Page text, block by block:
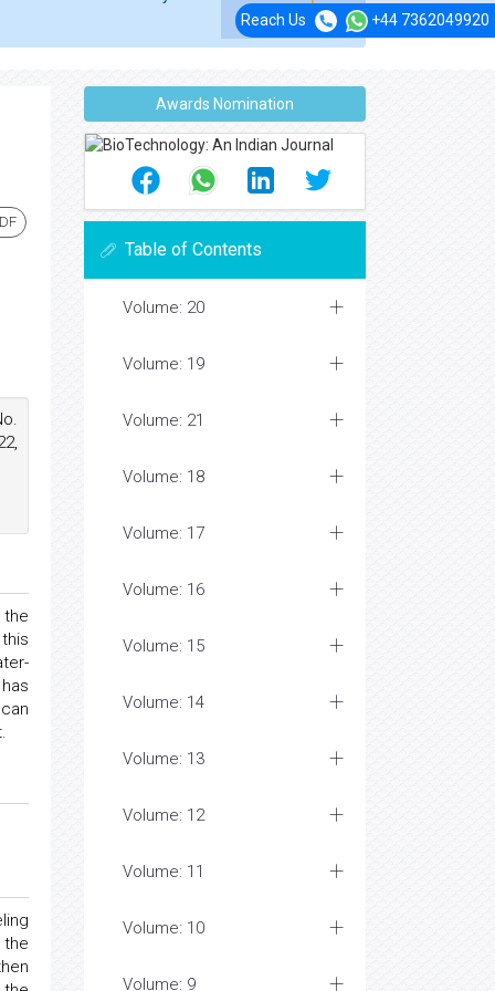
Reach Us +44 7362049920
Awards Nomination
Table of Contents
Volume: 20
Volume: 19
Volume: 21
Volume: 18
Volume: 17
Volume: 16
Volume: 15
Volume: 14
Volume: 13
Volume: 12
Volume: 11
Volume: 10
Volume: 9